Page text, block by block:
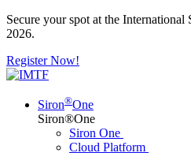
Secure your spot at the
2026.
Register Now!
Siron®One
Siron®One
Siron One
Cloud Platform